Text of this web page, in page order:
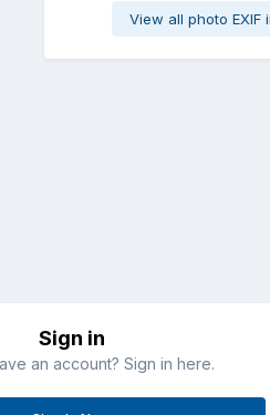
View all photo EXIF
Sign in
an account? Sign in here.